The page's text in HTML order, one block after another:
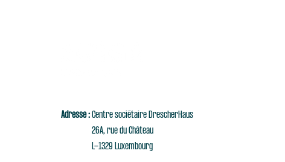
Adresse :Centre sociétaire DrescherHaus
26A, rue du Château
L-1329 Luxembourg